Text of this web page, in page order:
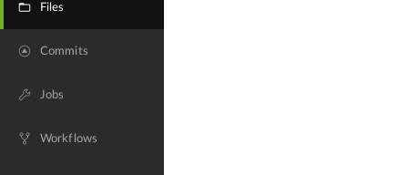
Files
Commits
Jobs
Workflows